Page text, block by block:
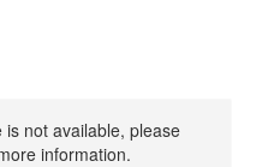
is not available, please
information.